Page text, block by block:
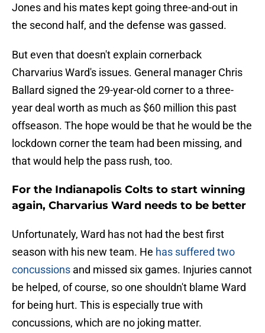
Jones and his mates kept going three-and-out in
the second half, and the defense was gassed.
But even that doesn't explain cornerback
Charvarius Ward's issues. General manager Chris
Ballard signed the 29-year-old corner to a three-
year deal worth as much as $60 million this past
offseason. The hope would be that he would be the
lockdown corner the team had been missing, and
that would help the pass rush, too.
For the Indianapolis Colts to start winning
again, Charvarius Ward needs to be better
Unfortunately, Ward has not had the best first
season with his new team. He has suffered two
concussions and missed six games. Injuries cannot
be helped, of course, so one shouldn't blame Ward
for being hurt. This is especially true with
concussions, which are no joking matter.